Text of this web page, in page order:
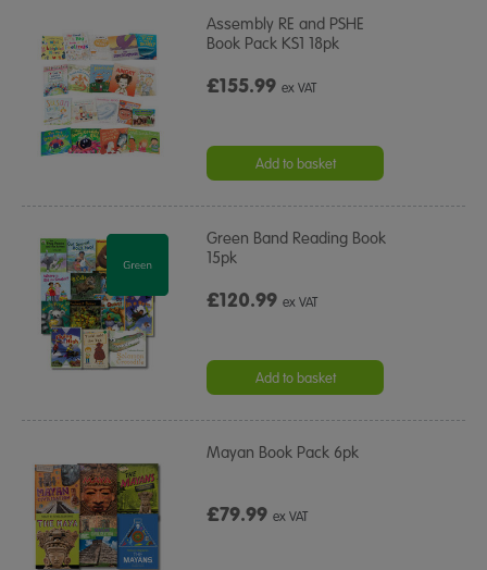
Assembly RE and PSHE
Book Pack KS1 18pk
£155.99ex VAT
Add to basket
Green Band Reading Book
15pk
£120.99ex VAT
Add to basket
Mayan Book Pack 6pk
£79.99ex VAT